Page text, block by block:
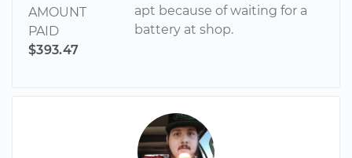
AMOUNT
PAID
$393.47
apt because of waiting for a
battery at shop.